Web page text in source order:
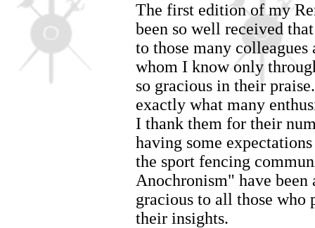
The first edition of my
been so well received
to those many
whom I know only
so gracious in their
exactly what many
I thank them for their
having some
the sport fencing
Anochronism" have
gracious to all those who
their insights.